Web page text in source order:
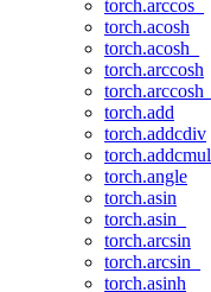
torch.arccos_
torch.acosh
torch.acosh_
torch.arccosh
torch.arccosh_
torch.add
torch.addcdiv
torch.addcmul
torch.angle
torch.asin
torch.asin_
torch.arcsin
torch.arcsin_
torch.asinh